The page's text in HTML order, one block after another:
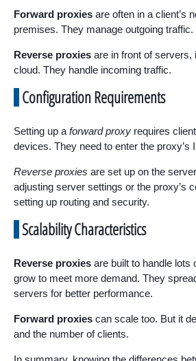
Forward proxies are often in a client’s
premises. They manage outgoing traffic.
Reverse proxies are in front of servers,
cloud. They handle incoming traffic.
Configuration Requirements
Setting up a forward proxy requires
devices. They need to enter the proxy’s
Reverse proxies are set up on the
adjusting server settings or the proxy’s
setting up routing and security.
Scalability Characteristics
Reverse proxies are built to handle lots
grow to meet more demand. They
servers for better performance.
Forward proxies can scale too. But it
and the number of clients.